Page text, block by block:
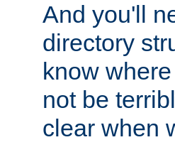
And you'll
directory
know
not be
clear when